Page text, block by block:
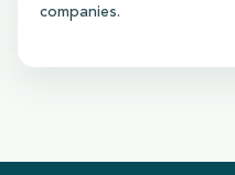
companies.